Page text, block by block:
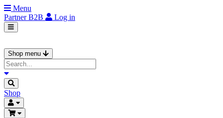
Menu
PartnerB2B Log in
Shop menu
Shop